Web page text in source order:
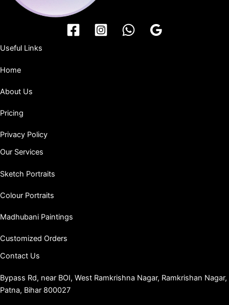
Useful Links
Home
About Us
Pricing
Privacy Policy
Our Services
Sketch Portraits
Colour Portraits
Madhubani Paintings
Customized Orders
Contact Us
Bypass Rd, near BOI, West Ramkrishna Nagar, Ramkrishan Nagar,
Patna, Bihar 800027